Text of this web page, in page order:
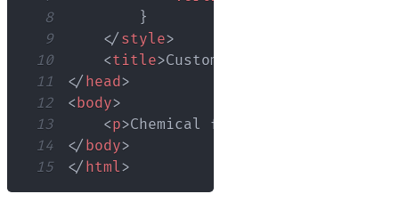
8
}
9
</ style>
10
<title>Custom Superscript Example
11
</ head>
12
<body>
13
<p>Chemical formula for water: H
14
</ body>
15
</ html>